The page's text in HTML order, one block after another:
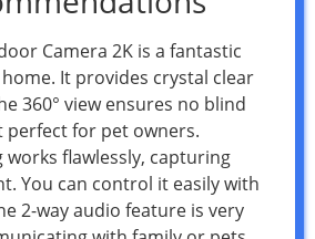
Camera 2K is a fantastic
It provides crystal clear
360° view ensures no blind
perfect for pet owners.
flawlessly, capturing
You can control it easily with
2-way audio feature is very